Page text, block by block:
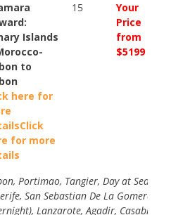
Islands
to
here for
Click
for more
15
Your
Price
from
$5199
Portimao, Tangier, Day at Sea,
San Sebastian De La Gomera, Gran
Lanzarote, Agadir, Casablanca,